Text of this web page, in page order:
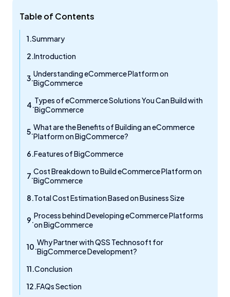
Table of Contents
Summary
Introduction
Understanding eCommerce Platform on
BigCommerce
Types of eCommerce Solutions You Can Build with
BigCommerce
What are the Benefits of Building an eCommerce
Platform on BigCommerce?
Features of BigCommerce
Cost Breakdown to Build eCommerce Platform on
BigCommerce
Total Cost Estimation Based on Business Size
Process behind Developing eCommerce Platforms
on BigCommerce
Why Partner with QSS Technosoft for
BigCommerce Development?
Conclusion
FAQs Section